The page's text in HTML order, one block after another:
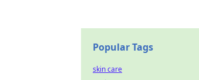
Popular Tags
skin care